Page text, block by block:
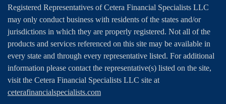
Registered Representatives of Cetera Financial Specialists LLC
may only conduct business with residents of the states and/or
jurisdictions in which they are properly registered. Not all of the
products and services referenced on this site may be available in
every state and through every representative listed. For additional
information please contact the representative(s) listed on the site,
visit the Cetera Financial Specialists LLC site at
ceterafinancialspecialists.com